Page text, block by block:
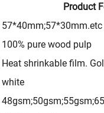
Product
100% pure wood pulp
Heat shrinkable film.
white